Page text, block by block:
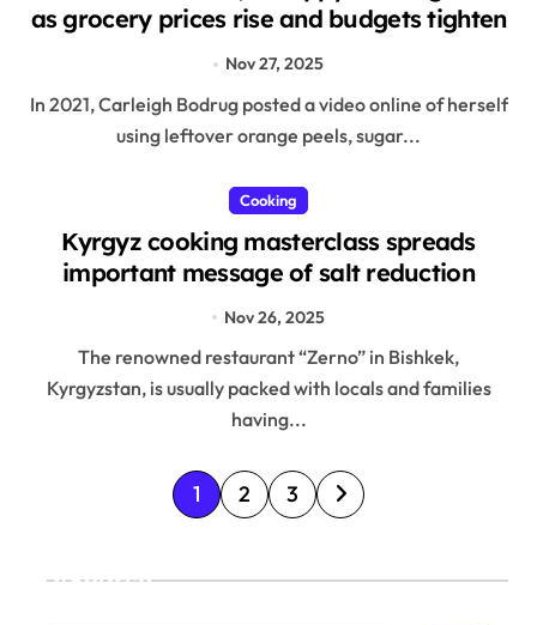
as grocery prices rise and budgets tighten
Nov 27, 2025
In 2021, Carleigh Bodrug posted a video online of herself
using leftover orange peels, sugar...
Cooking
Kyrgyz cooking masterclass spreads
important message of salt reduction
Nov 26, 2025
The renowned restaurant “Zerno” in Bishkek,
Kyrgyzstan, is usually packed with locals and families
having...
P
o
1 2 3
Search